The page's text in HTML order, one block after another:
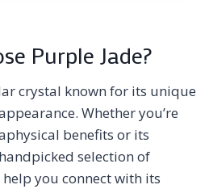
Purple Jade?
crystal known for its unique
Whether you’re
benefits or its
selection of
you connect with its